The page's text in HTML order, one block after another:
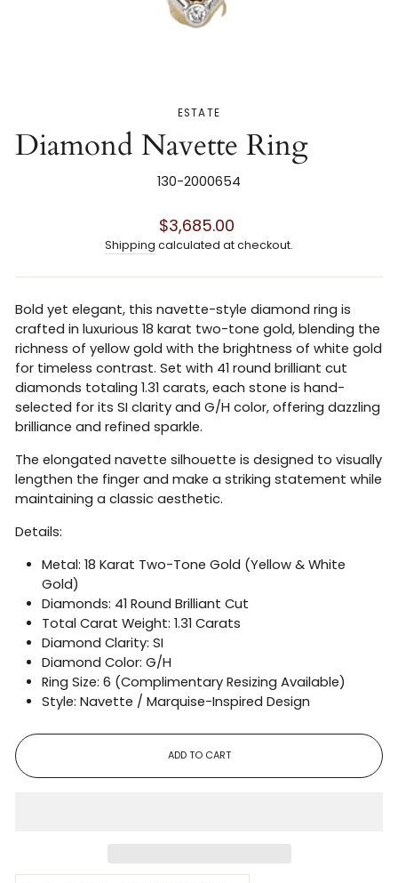
ESTATE
Diamond Navette Ring
130-2000654
Regular
price
$3,685.00
Shipping calculated at checkout.
Bold yet elegant, this navette-style diamond ring is
crafted in luxurious 18 karat two-tone gold, blending the
richness of yellow gold with the brightness of white gold
for timeless contrast. Set with 41 round brilliant cut
diamonds totaling 1.31 carats, each stone is hand-
selected for its SI clarity and G/H color, offering dazzling
brilliance and refined sparkle.
The elongated navette silhouette is designed to visually
lengthen the finger and make a striking statement while
maintaining a classic aesthetic.
Details:
Metal: 18 Karat Two-Tone Gold (Yellow & White
Gold)
Diamonds: 41 Round Brilliant Cut
Total Carat Weight: 1.31 Carats
Diamond Clarity: SI
Diamond Color: G/H
Ring Size: 6 (Complimentary Resizing Available)
Style: Navette / Marquise-Inspired Design
ADD TO CART